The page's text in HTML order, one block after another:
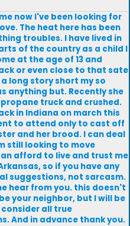
now I've been looking for
The heat here has been
troubles. I have lived in
of the country as a child I
at the age of 13 and
or even close to that sate
long story short my so
anything but. Recently she
truck and crushed.
in Indiana on march this
to attend only to cast off
and her brood. I can deal
still looking to move
afford to live and trust me
so if you have any
suggestions, not sarcasm.
hear from you. this doesn't
your neighbor, but I will be
all true
And in advance thank you.